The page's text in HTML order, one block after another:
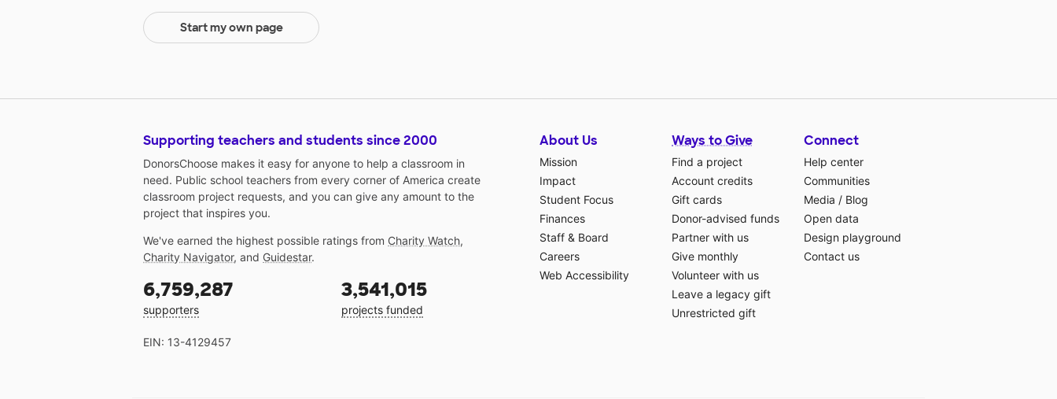
Start my own page
Supporting teachers and students since 2000
DonorsChoose makes it easy for anyone to help a classroom in
need. Public school teachers from every corner of America create
classroom project requests, and you can give any amount to the
project that inspires you.
We've earned the highest possible ratings from Charity Watch,
Charity Navigator, and Guidestar.
6,759,287
supporters
3,541,015
projects funded
EIN: 13-4129457
About Us
Mission
Impact
Student Focus
Finances
Staff & Board
Careers
Web Accessibility
Ways to Give
Find a project
Account credits
Gift cards
Donor-advised funds
Partner with us
Give monthly
Volunteer with us
Leave a legacy gift
Unrestricted gift
Connect
Help center
Communities
Media / Blog
Open data
Design playground
Contact us